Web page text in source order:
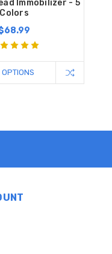
Immobilizer - 5
Colors
OPTIONS